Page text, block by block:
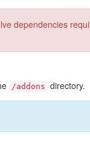
dependencies
/addons directory.